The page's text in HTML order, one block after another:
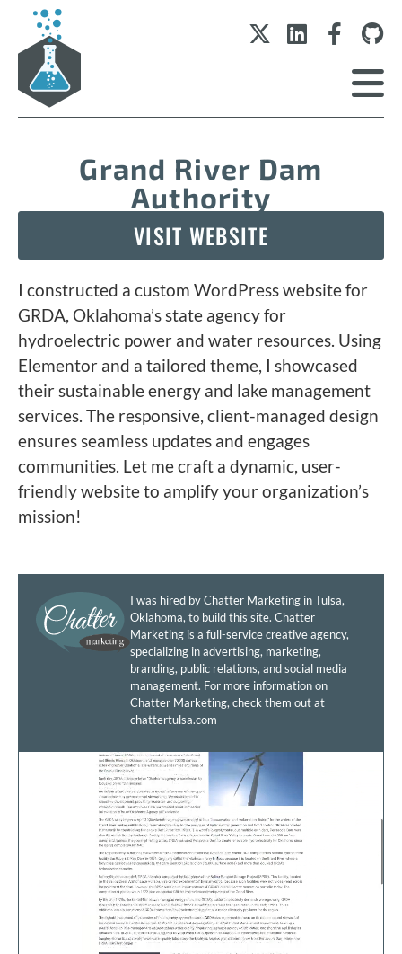
Grand River Dam
Authority
VISIT WEBSITE
I constructed a custom WordPress website for
GRDA, Oklahoma’s state agency for
hydroelectric power and water resources. Using
Elementor and a tailored theme, I showcased
their sustainable energy and lake management
services. The responsive, client-managed design
ensures seamless updates and engages
communities. Let me craft a dynamic, user-
friendly website to amplify your organization’s
mission!
I was hired by Chatter Marketing in Tulsa,
Oklahoma, to build this site. Chatter
Marketing is a full-service creative agency,
specializing in advertising, marketing,
branding, public relations, and social media
management. For more information on
Chatter Marketing, check them out at
chattertulsa.com